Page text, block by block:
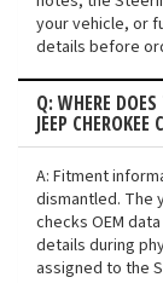
your vehicle, or
details before
Q: WHERE
JEEP
A: Fitment
dismantled. The
checks OEM
details during
assigned to the